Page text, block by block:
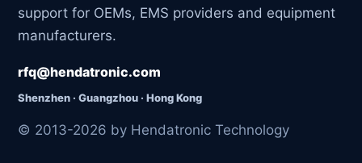
support for OEMs, EMS providers and equipment
manufacturers.
rfq@hendatronic.com
Shenzhen · Guangzhou · Hong Kong
© 2013-2026 by Hendatronic Technology